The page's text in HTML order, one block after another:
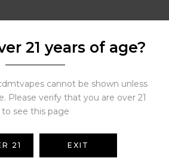
Crumble Wax
450.00
21 years of age?
cannot be shown unless
Please verify that you are over 21
to see this page
21 EXIT